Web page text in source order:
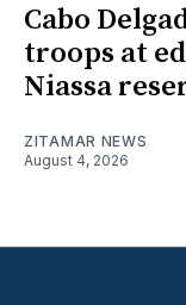
Cabo
troops at
Niassa
ZITAMAR NEWS
August 4, 2026